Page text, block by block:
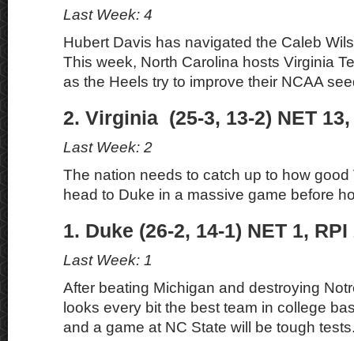
Last Week: 4
Hubert Davis has navigated the Caleb
This week, North Carolina hosts Virginia
as the Heels try to improve their NCAA
2. Virginia (25-3, 13-2) NET 13,
Last Week: 2
The nation needs to catch up to how good
head to Duke in a massive game before
1. Duke (26-2, 14-1) NET 1, RPI
Last Week: 1
After beating Michigan and destroying
looks every bit the best team in college
and a game at NC State will be tough